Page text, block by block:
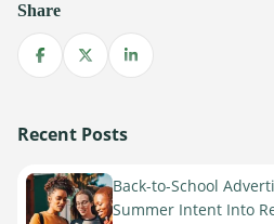
Newsletter
The latest news about
Sign Up
Advertising Is the Next
apps, payment platforms, and wealth
evolving into full-fledged media
Share
Share on Facebook
Share on XShare on LinkedIn
Recent Posts
Back-to-School
Summer Intent Into